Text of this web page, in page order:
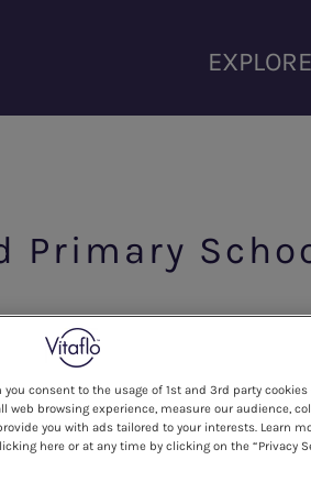
Primary
too, especially if your
consent to the usage of 1st and 3rd party
web browsing experience, measure our audience,
you with ads tailored to your interests. Learn
here or at any time by clicking on the “Privacy